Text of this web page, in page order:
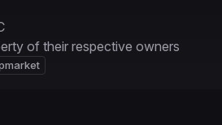
of their respective owners